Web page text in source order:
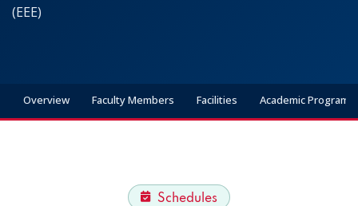
(EEE)
Overview Faculty Members Facilities Academic Programs
Schedules